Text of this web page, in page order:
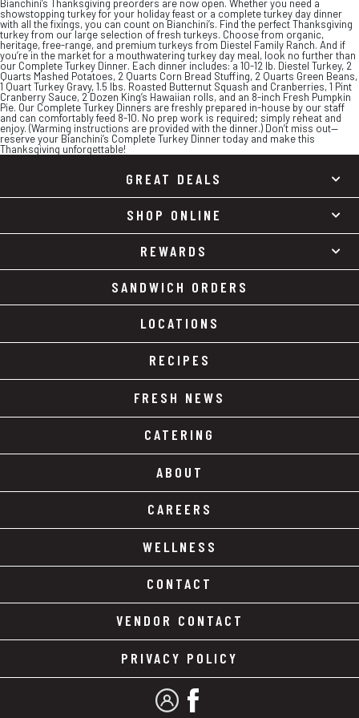
Bianchini’s Thanksgiving preorders are now open. Whether you need a
showstopping turkey for your holiday feast or a complete turkey day dinner
with all the fixings, you can count on Bianchini’s. Find the perfect Thanksgiving
turkey from our large selection of fresh turkeys. Choose from organic,
heritage, free-range, and premium turkeys from Diestel Family Ranch. And if
you’re in the market for a mouthwatering turkey day meal, look no further than
our Complete Turkey Dinner. Each dinner includes: a 10-12 lb. Diestel Turkey, 2
Quarts Mashed Potatoes, 2 Quarts Corn Bread Stuffing, 2 Quarts Green Beans,
1 Quart Turkey Gravy, 1.5 lbs. Roasted Butternut Squash and Cranberries, 1 Pint
Cranberry Sauce, 2 Dozen King’s Hawaiian rolls, and an 8-inch Fresh Pumpkin
Pie. Our Complete Turkey Dinners are freshly prepared in-house by our staff
and can comfortably feed 8-10. No prep work is required; simply reheat and
enjoy. (Warming instructions are provided with the dinner.) Don’t miss out—
reserve your Bianchini’s Complete Turkey Dinner today and make this
Thanksgiving unforgettable!
GREAT DEALS
SHOP ONLINE
REWARDS
SANDWICH ORDERS
LOCATIONS
RECIPES
FRESH NEWS
CATERING
ABOUT
CAREERS
WELLNESS
CONTACT
VENDOR CONTACT
PRIVACY POLICY
MY ACCOUNT
FACEBOOK